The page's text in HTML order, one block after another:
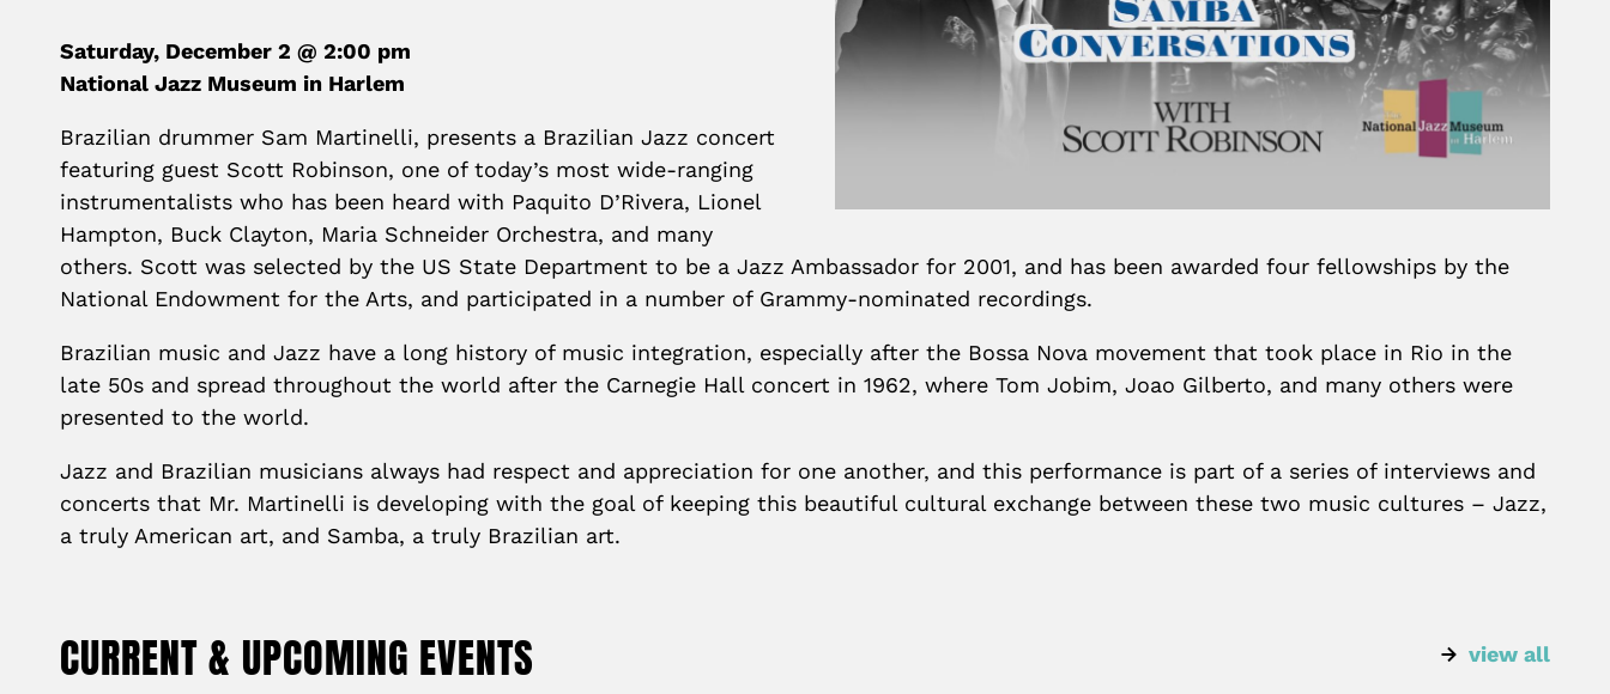
Saturday, December 2 @ 2:00 pm
National Jazz Museum in Harlem
Brazilian drummer Sam Martinelli, presents a Brazilian Jazz concert
featuring guest Scott Robinson, one of today’s most wide-ranging
instrumentalists who has been heard with Paquito D’Rivera, Lionel
Hampton, Buck Clayton, Maria Schneider Orchestra, and many
others. Scott was selected by the US State Department to be a Jazz Ambassador for 2001, and has been awarded four fellowships by the
National Endowment for the Arts, and participated in a number of Grammy-nominated recordings.
Brazilian music and Jazz have a long history of music integration, especially after the Bossa Nova movement that took place in Rio in the
late 50s and spread throughout the world after the Carnegie Hall concert in 1962, where Tom Jobim, Joao Gilberto, and many others were
presented to the world.
Jazz and Brazilian musicians always had respect and appreciation for one another, and this performance is part of a series of interviews and
concerts that Mr. Martinelli is developing with the goal of keeping this beautiful cultural exchange between these two music cultures – Jazz,
a truly American art, and Samba, a truly Brazilian art.
view all
CURRENT & UPCOMING EVENTS